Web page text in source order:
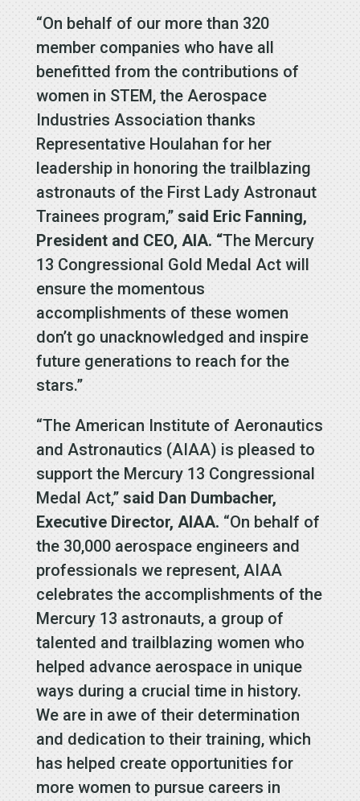
“On behalf of our more than 320
member companies who have all
benefitted from the contributions of
women in STEM, the Aerospace
Industries Association thanks
Representative Houlahan for her
leadership in honoring the trailblazing
astronauts of the First Lady Astronaut
Trainees program,” said Eric Fanning,
President and CEO, AIA. “The Mercury
13 Congressional Gold Medal Act will
ensure the momentous
accomplishments of these women
don’t go unacknowledged and inspire
future generations to reach for the
stars.”
“The American Institute of Aeronautics
and Astronautics (AIAA) is pleased to
support the Mercury 13 Congressional
Medal Act,” said Dan Dumbacher,
Executive Director, AIAA. “On behalf of
the 30,000 aerospace engineers and
professionals we represent, AIAA
celebrates the accomplishments of the
Mercury 13 astronauts, a group of
talented and trailblazing women who
helped advance aerospace in unique
ways during a crucial time in history.
We are in awe of their determination
and dedication to their training, which
has helped create opportunities for
more women to pursue careers in